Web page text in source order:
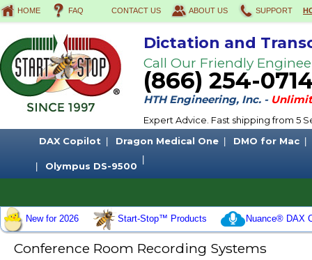
HOME FAQ CONTACT US ABOUT US SUPPORT
Dictation and
Call Our Friendly
(866) 254-
HTH Engineering, Inc. -
Expert Advice. Fast shipping from 5
DAX Copilot
Dragon Medical One DMO for Mac
Olympus DS-9500
New for 2026 Start-Stop™ Products Nuance® DAX
Conference Room Recording Systems